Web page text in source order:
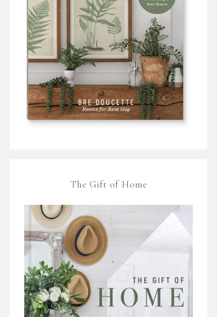
The Gift of Home